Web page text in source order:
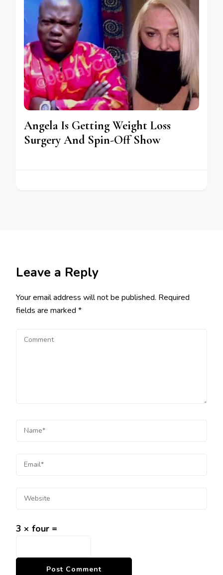
Angela Is Getting Weight Loss
Surgery And Spin-Off Show
Leave a Reply
Your email address will not be published. Required
fields are marked *
3 × four =